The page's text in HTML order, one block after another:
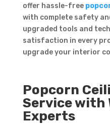
offer hassle-free
with complete safety
upgraded tools and
satisfaction in every
upgrade your interior
Popcorn
Service with
Experts